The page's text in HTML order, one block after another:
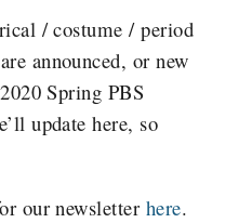
/ costume / period
announced, or new
Spring PBS
update here, so
our newsletter here.